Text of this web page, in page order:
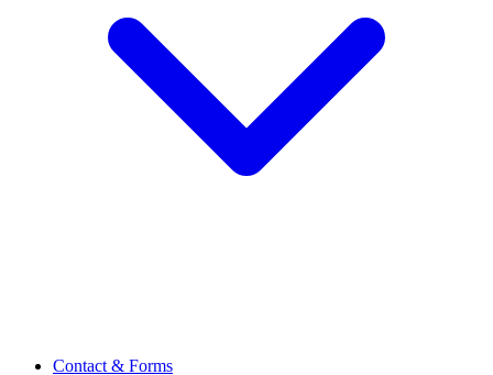
Contact & Forms